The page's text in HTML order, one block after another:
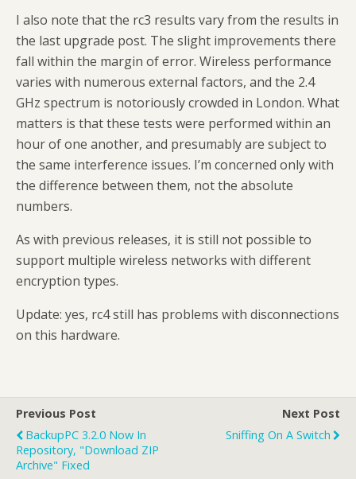
I also note that the rc3 results vary from the results in
the last upgrade post. The slight improvements there
fall within the margin of error. Wireless performance
varies with numerous external factors, and the 2.4
GHz spectrum is notoriously crowded in London. What
matters is that these tests were performed within an
hour of one another, and presumably are subject to
the same interference issues. I’m concerned only with
the difference between them, not the absolute
numbers.
As with previous releases, it is still not possible to
support multiple wireless networks with different
encryption types.
Update: yes, rc4 still has problems with disconnections
on this hardware.
Previous Post
BackupPC 3.2.0 Now In
Repository, "Download ZIP
Archive" Fixed
Next Post
Sniffing On A Switch